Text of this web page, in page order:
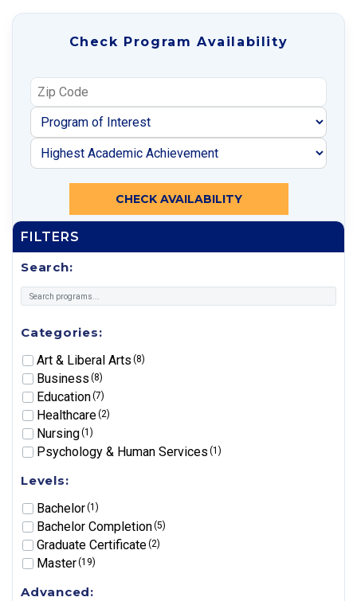
Check Program Availability
CHECK AVAILABILITY
FILTERS
Search:
Categories:
Art & Liberal Arts(8)
Business(8)
Education(7)
Healthcare(2)
Nursing(1)
Psychology & Human Services(1)
Levels:
Bachelor(1)
Bachelor Completion(5)
Graduate Certificate(2)
Master(19)
Advanced: